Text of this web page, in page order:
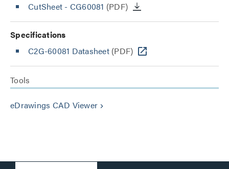
CutSheet - CG60081 (PDF)
Specifications
C2G-60081 Datasheet(PDF)
Tools
eDrawings CAD Viewer keyboard_arrow_right